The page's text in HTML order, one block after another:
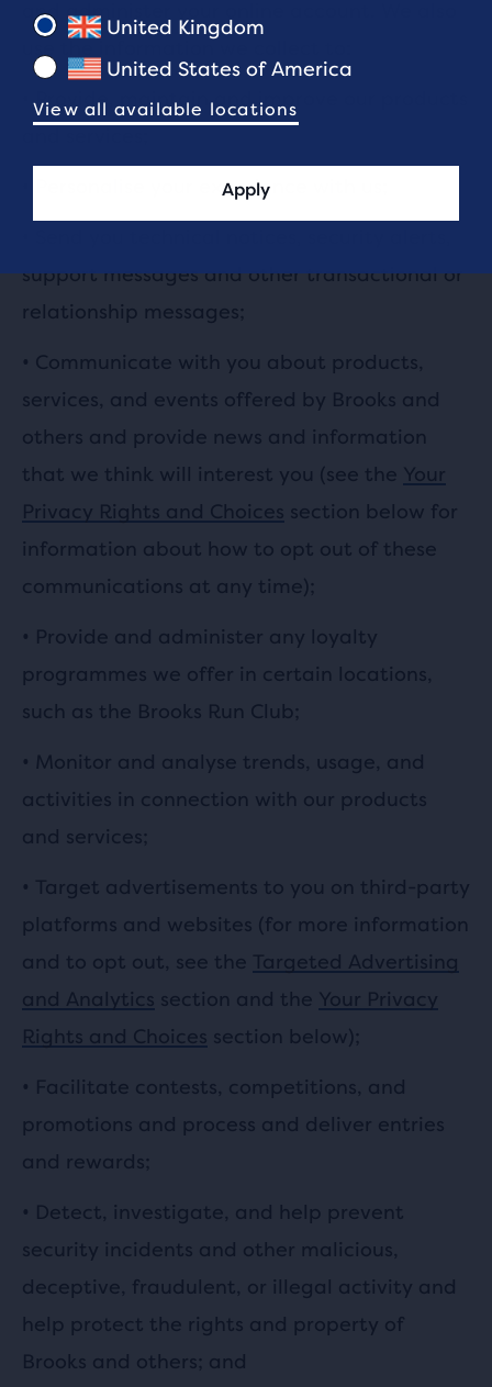
and administer your online account. We also
•Provide, maintain and improve our products
Personalise your experience with us;
support messages and other transactional or
relationship messages;
• Communicate with you about products,
services, and events offered by Brooks and
others and provide news and information
that we think will interest you (see the Your
Privacy Rights and Choices section below for
information about how to opt out of these
communications at any time);
• Provide and administer any loyalty
programmes we offer in certain locations,
such as the Brooks Run Club;
• Monitor and analyse trends, usage, and
activities in connection with our products
and services;
• Target advertisements to you on third-party
platforms and websites (for more information
and to opt out, see the Targeted Advertising
and Analytics section and the Your Privacy
Rights and Choices section below);
• Facilitate contests, competitions, and
promotions and process and deliver entries
and rewards;
• Detect, investigate, and help prevent
security incidents and other malicious,
deceptive, fraudulent, or illegal activity and
help protect the rights and property of
Brooks and others; and
United Kingdom
United States of America
View all available locations
Apply